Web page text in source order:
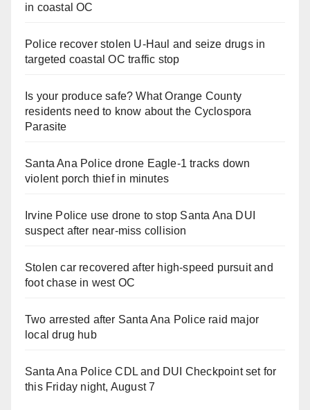
in coastal OC
Police recover stolen U-Haul and seize drugs in
targeted coastal OC traffic stop
Is your produce safe? What Orange County
residents need to know about the Cyclospora
Parasite
Santa Ana Police drone Eagle-1 tracks down
violent porch thief in minutes
Irvine Police use drone to stop Santa Ana DUI
suspect after near-miss collision
Stolen car recovered after high-speed pursuit and
foot chase in west OC
Two arrested after Santa Ana Police raid major
local drug hub
Santa Ana Police CDL and DUI Checkpoint set for
this Friday night, August 7